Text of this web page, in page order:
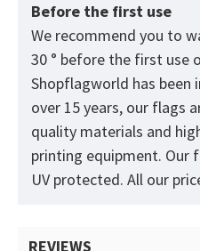
Before the first use
We recommend you to
30 ° before the first use
Shopflagworld has
over 15 years, our flags
quality materials and
printing equipment. Our
UV protected. All our
REVIEWS